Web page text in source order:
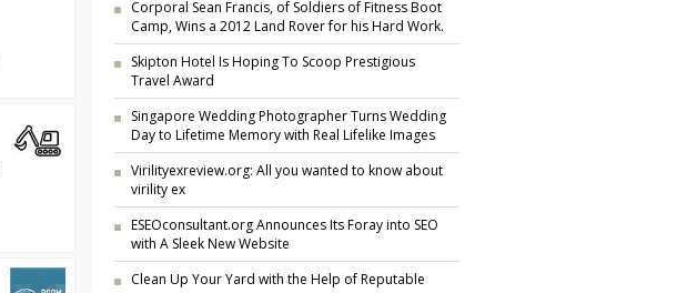
Corporal Sean Francis, of Soldiers of Fitness Boot
Camp, Wins a 2012 Land Rover for his Hard Work.
Skipton Hotel Is Hoping To Scoop Prestigious
Travel Award
Singapore Wedding Photographer Turns Wedding
Day to Lifetime Memory with Real Lifelike Images
Virilityexreview.org: All you wanted to know about
virility ex
ESEOconsultant.org Announces Its Foray into SEO
with A Sleek New Website
Clean Up Your Yard with the Help of Reputable